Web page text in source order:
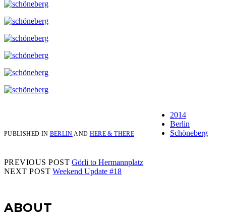
PUBLISHED IN BERLIN AND HERE & THERE
2014
Berlin
Schöneberg
PREVIOUS POST Görli to Hermannplatz
NEXT POST Weekend Update #18
Sidebar
ABOUT